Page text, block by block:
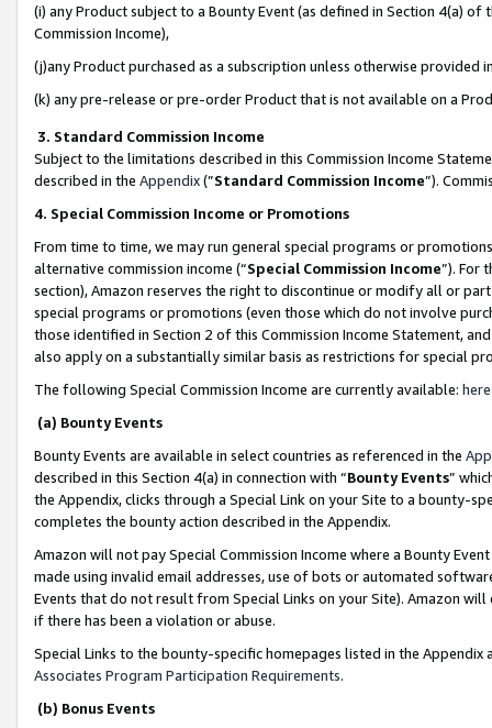
(i) any Product subject to a Bounty Event (as defined in Section 4(a)
Commission Income),
(j)any Product purchased as a subscription unless otherwise provided
(k) any pre-release or pre-order Product that is not available on a
3. Standard Commission Income
Subject to the limitations described in this Commission Income
described in the Appendix(”Standard Commission Income”).
4. Special Commission Income or Promotions
From time to time, we may run general special programs or
alternative commission income (“Special Commission Income”). For
section), Amazon reserves the right to discontinue or modify all or
special programs or promotions (even those which do not involve
those identified in Section 2 of this Commission Income Statement,
also apply on a substantially similar basis as restrictions for special
The following Special Commission Income are currently available: here
(a) Bounty Events
Bounty Events are available in select countries as referenced in the
described in this Section 4(a) in connection with “Bounty Events”
the Appendix, clicks through a Special Link on your Site to a bounty-
completes the bounty action described in the Appendix.
Amazon will not pay Special Commission Income where a Bounty
made using invalid email addresses, use of bots or automated
Events that do not result from Special Links on your Site). Amazon
if there has been a violation or abuse.
Special Links to the bounty-specific homepages listed in the
Associates Program Participation Requirements.
(b) Bonus Events